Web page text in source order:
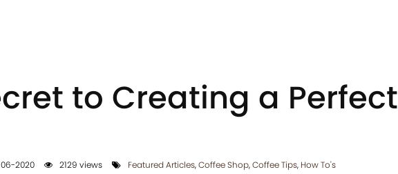
to Creating a Perfect
2020 2129 views Featured Articles,Coffee Shop,Coffee Tips, How To's